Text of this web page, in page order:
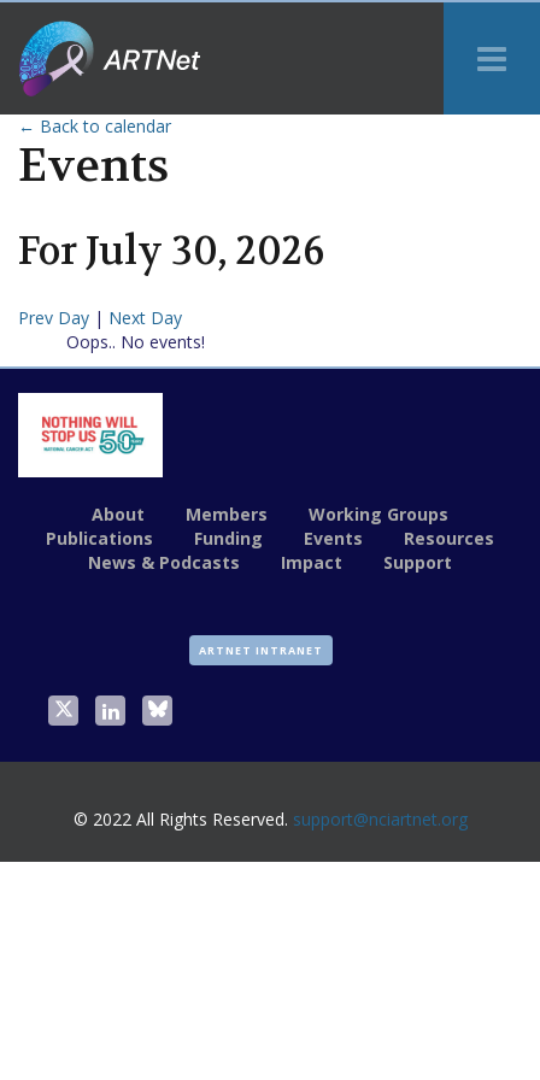
← Back to calendar
Events
ForJuly 30, 2026
Prev Day | Next Day
Oops.. No events!
About Members
Working Groups
Publications
Funding Events
Resources
News & Podcasts
Impact Support
ARTNET INTRANET
© 2022 All Rights Reserved. support@nciartnet.org